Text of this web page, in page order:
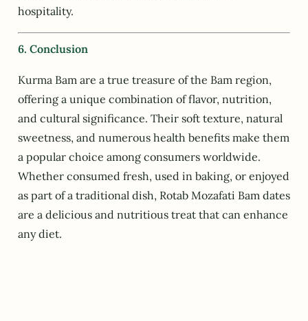
hospitality.
6. Conclusion
Kurma Bam are a true treasure of the Bam region,
offering a unique combination of flavor, nutrition,
and cultural significance. Their soft texture, natural
sweetness, and numerous health benefits make them
a popular choice among consumers worldwide.
Whether consumed fresh, used in baking, or enjoyed
as part of a traditional dish, Rotab Mozafati Bam dates
are a delicious and nutritious treat that can enhance
any diet.